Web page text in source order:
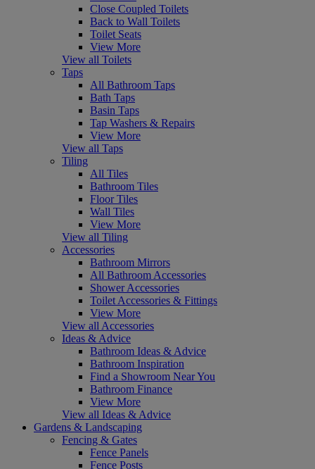
Close Coupled Toilets
Back to Wall Toilets
Toilet Seats
View More
View all Toilets
Taps
All Bathroom Taps
Bath Taps
Basin Taps
Tap Washers & Repairs
View More
View all Taps
Tiling
All Tiles
Bathroom Tiles
Floor Tiles
Wall Tiles
View More
View all Tiling
Accessories
Bathroom Mirrors
All Bathroom Accessories
Shower Accessories
Toilet Accessories & Fittings
View More
View all Accessories
Ideas & Advice
Bathroom Ideas & Advice
Bathroom Inspiration
Find a Showroom Near You
Bathroom Finance
View More
View all Ideas & Advice
Gardens & Landscaping
Fencing & Gates
Fence Panels
Fence Posts